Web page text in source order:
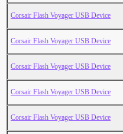
Corsair Flash Voyager USB Device
Corsair Flash Voyager USB Device
Corsair Flash Voyager USB Device
Corsair Flash Voyager USB Device
Corsair Flash Voyager USB Device